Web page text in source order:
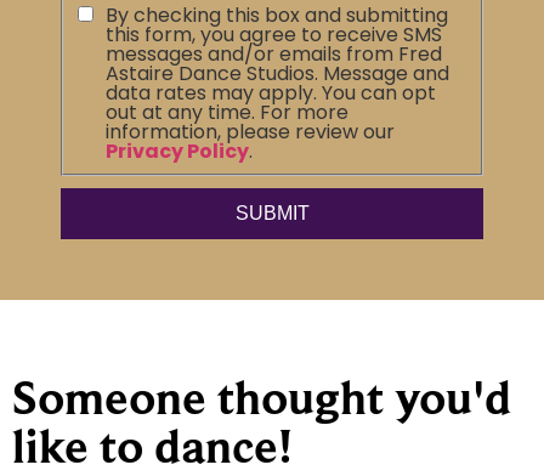
By checking this box and submitting
this form, you agree to receive SMS
messages and/or emails from Fred
Astaire Dance Studios. Message and
data rates may apply. You can opt
out at any time. For more
information, please review our
Privacy Policy.
Someone thought you'd
like to dance!